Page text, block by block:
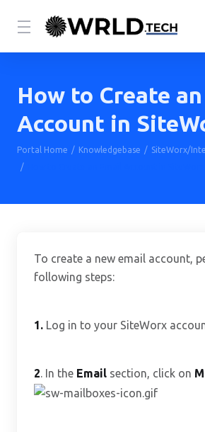
How to Create
Account in
Portal Home Knowledgebase SiteWorx/
To create a new email account,
following steps:
1. Log in to your SiteWorx
2. In the Email section, click on